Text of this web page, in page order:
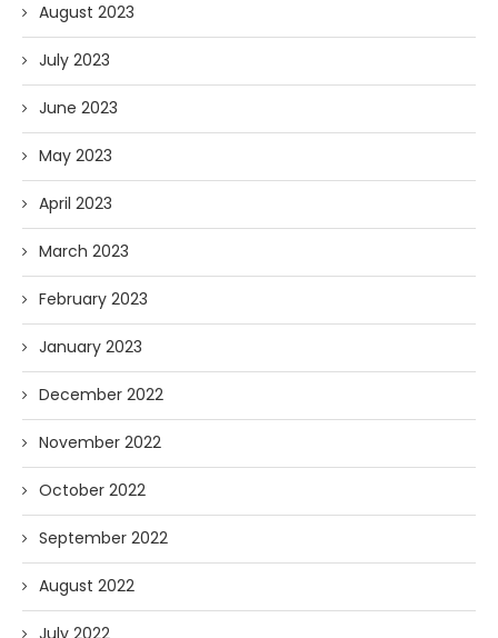
August 2023
July 2023
June 2023
May 2023
April 2023
March 2023
February 2023
January 2023
December 2022
November 2022
October 2022
September 2022
August 2022